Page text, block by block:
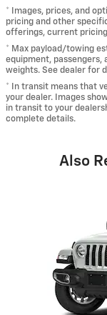
* Images, prices, and
pricing and other
offerings, current
* Max payload/towing
equipment,
weights. See dealer for
* In transit means that
your dealer. Images
in transit to your
complete details.
Also